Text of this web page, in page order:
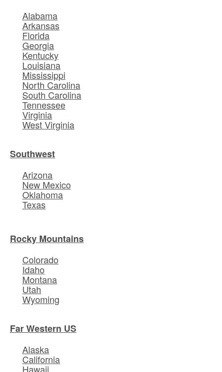
Alabama
Arkansas
Florida
Georgia
Kentucky
Louisiana
Mississippi
North Carolina
South Carolina
Tennessee
Virginia
West Virginia
Southwest
Arizona
New Mexico
Oklahoma
Texas
Rocky Mountains
Colorado
Idaho
Montana
Utah
Wyoming
Far Western US
Alaska
California
Hawaii